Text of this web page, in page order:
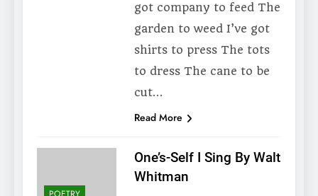
got company to feed The
garden to weed I’ve got
shirts to press The tots
to dress The cane to be
cut…
Read More
One’s-Self I Sing By Walt
Whitman